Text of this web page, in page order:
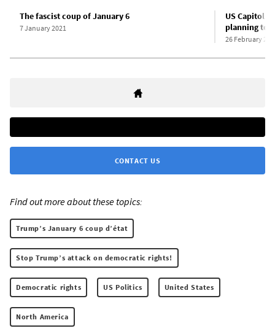
The fascist coup of January 6
7 January 2021
US Capitol
planning to
26 February
CONTACT US
Find out more about these topics:
Trump’s January 6 coup d’état
Stop Trump’s attack on democratic rights!
Democratic rights US Politics United States
North America